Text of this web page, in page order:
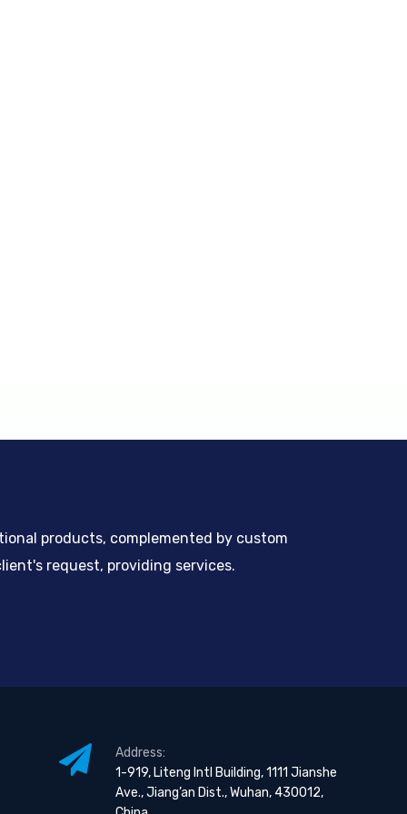
products, complemented by custom
request, providing services.
Address:
1-919, Liteng Intl Building, 1111 Jianshe
Ave., Jiang’an Dist., Wuhan, 430012,